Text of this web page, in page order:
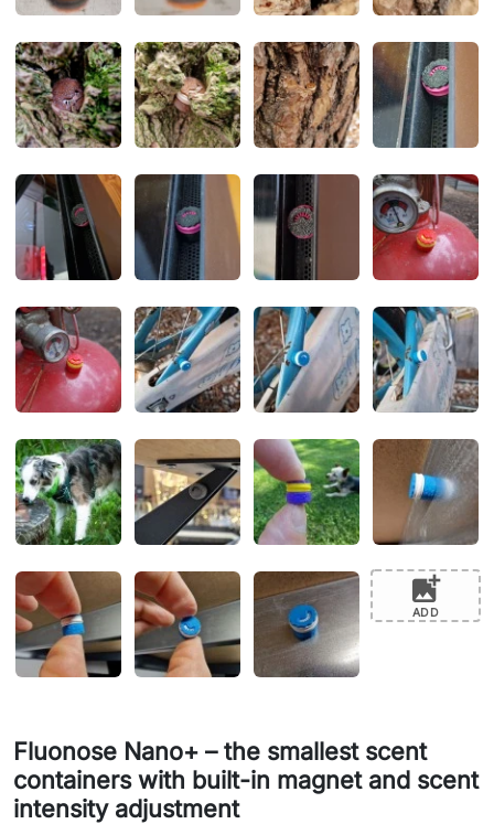
add_photo_alternate
ADD
Fluonose Nano+ – the smallest scent
containers with built-in magnet and scent
intensity adjustment